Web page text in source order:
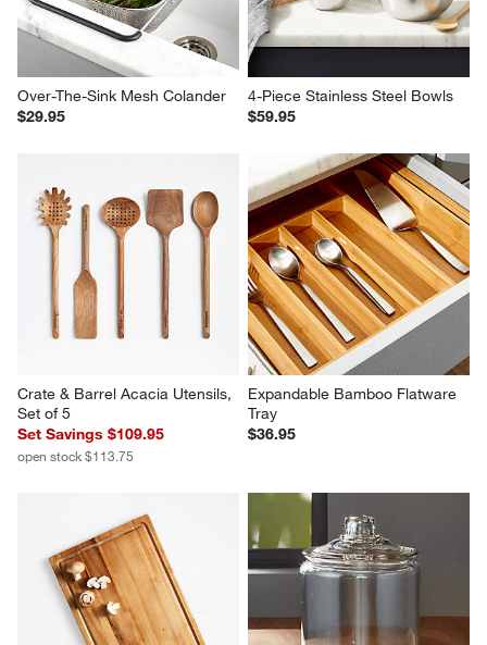
Over-The-Sink Mesh Colander
$29.95
4-Piece Stainless Steel Bowls
$59.95
Crate & Barrel Acacia Utensils,
Set of 5
Set Savings $109.95
open stock $113.75
Expandable Bamboo Flatware
Tray
$36.95